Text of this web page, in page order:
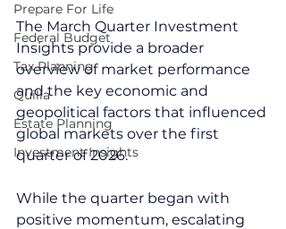
Prepare For Life
Federal Budget
Tax Planning
Quilla
Estate Planning
Investment Insights
The March Quarter Investment
Insights provide a broader
overview of market performance
and the key economic and
geopolitical factors that influenced
global markets over the first
quarter of 2026.
While the quarter began with
positive momentum, escalating